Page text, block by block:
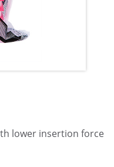
lower insertion force